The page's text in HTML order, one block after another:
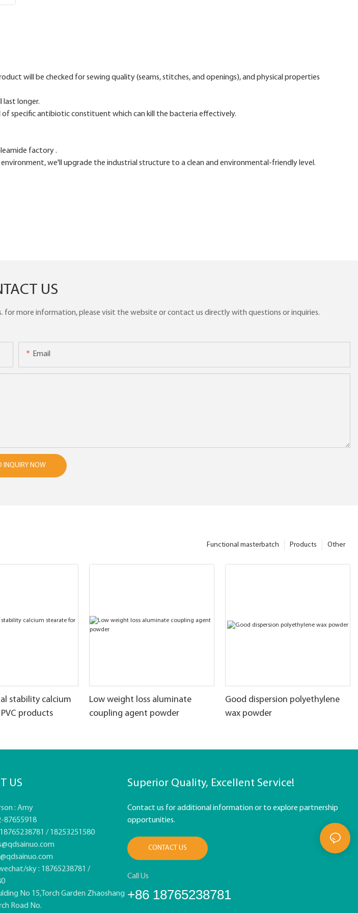
will be checked for sewing quality (seams, stitches, and openings), and physical properties
last longer.
specific antibiotic constituent which can kill the bacteria effectively.
factory .
we'll upgrade the industrial structure to a clean and environmental-friendly level.
US
more information, please visit the website or contact us directly with questions or inquiries.
Email
INQUIRY NOW
Other
Products
Functional masterbatch
stability calcium
products
Low weight loss aluminate
coupling agent powder
Good dispersion polyethylene
wax powder
US
: Amy
87655918
/ 18253251580
sky : 18765238781 /
No 15,Torch Garden Zhaoshang
Road No.
Superior Quality, Excellent Service!
Contact us for additional information or to explore partnership
opportunities.
CONTACT US
Call Us
+86 18765238781